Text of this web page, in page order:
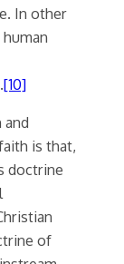
In other
[10]
is that,
doctrine
of